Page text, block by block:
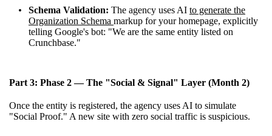
Schema Validation: The agency uses AI to generate the
Organization Schema markup for your homepage, explicitly
telling Google's bot: "We are the same entity listed on
Crunchbase."
Part 3: Phase 2 — The "Social & Signal" Layer (Month 2)
Once the entity is registered, the agency uses AI to simulate
"Social Proof." A new site with zero social traffic is suspicious.